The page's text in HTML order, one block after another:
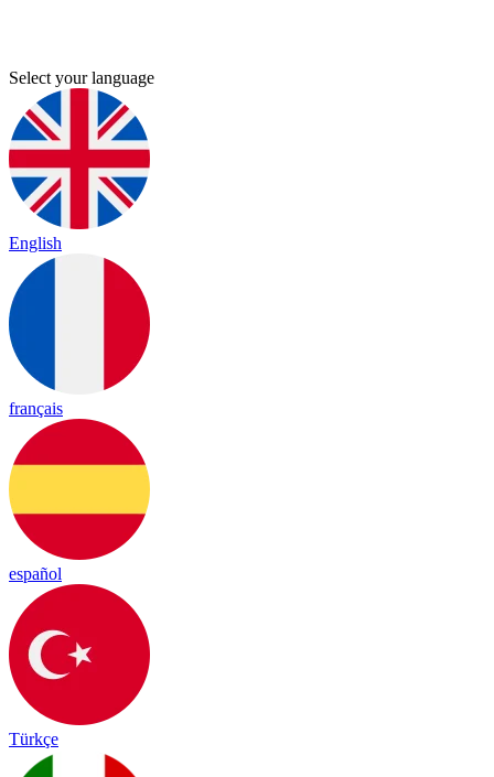
Select your language
English
français
español
Türkçe